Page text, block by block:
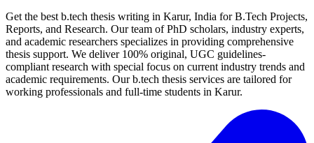
Get the best b.tech thesis writing in Karur, India for B.Tech Projects,
Reports, and Research. Our team of PhD scholars, industry experts,
and academic researchers specializes in providing comprehensive
thesis support. We deliver 100% original, UGC guidelines-
compliant research with special focus on current industry trends and
academic requirements. Our b.tech thesis services are tailored for
working professionals and full-time students in Karur.